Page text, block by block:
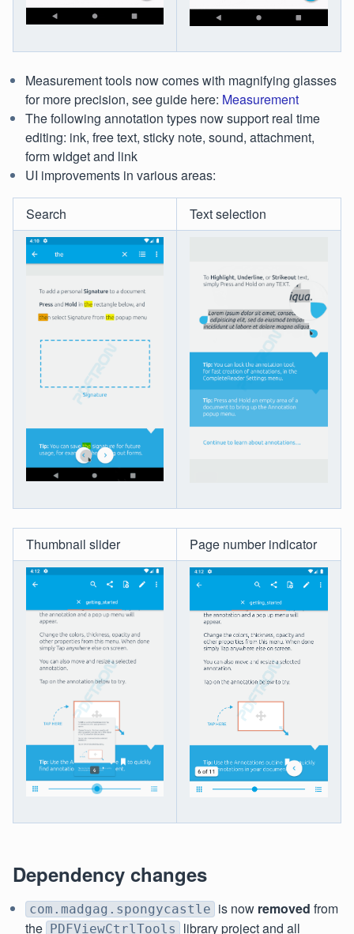
Measurement tools now comes with magnifying glasses
for more precision, see guide here: Measurement
The following annotation types now support real time
editing: ink, free text, sticky note, sound, attachment,
form widget and link
UI improvements in various areas:
Search Text selection
Thumbnail slider Page number indicator
Dependency changes
com.madgag.spongycastle is now removed from
the PDFViewCtrlTools library project and all